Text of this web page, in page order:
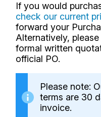
If you would
check our current
forward your
Alternatively,
formal written
official PO.
Please note:
terms are 30
invoice.